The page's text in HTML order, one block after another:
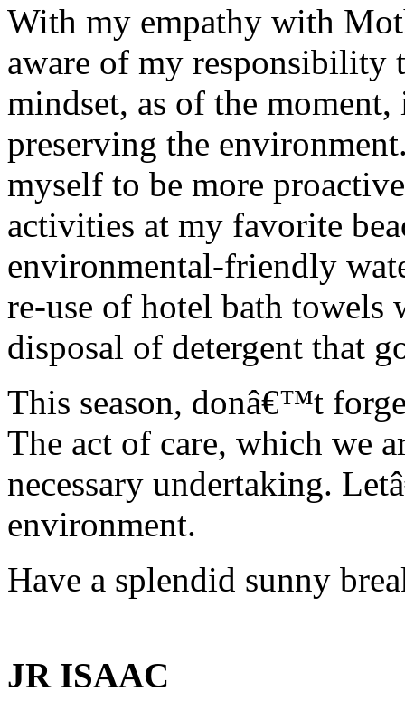
With my empathy with
aware of my responsibility
mindset, as of the
preserving the
myself to be more
activities at my favorite
environmental-friendly
re-use of hotel bath towels
disposal of detergent that
This season, donâ€™t
The act of care, which we
necessary undertaking.
environment.
Have a splendid sunny
JR ISAAC